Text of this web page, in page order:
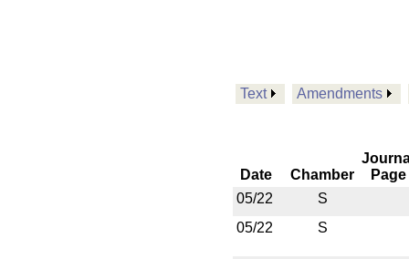
Text Amendments
Date Chamber
Page
05/22
S
05/22
S